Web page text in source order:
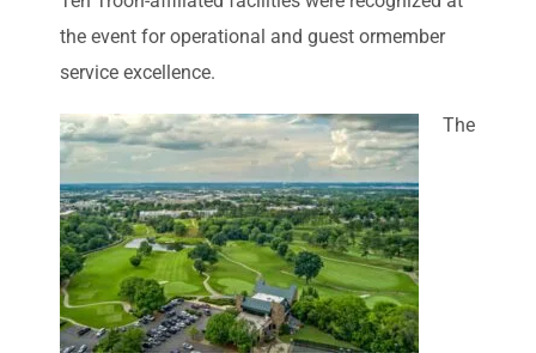
the event for operational and guest ormember
service excellence.
The